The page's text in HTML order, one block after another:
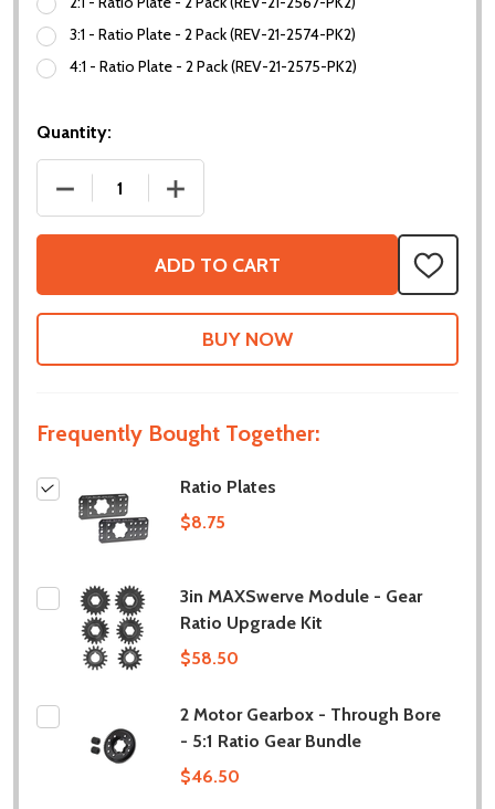
3:1 - Ratio Plate - 2 Pack (REV-21-2574-PK2)
4:1 - Ratio Plate - 2 Pack (REV-21-2575-PK2)
Quantity:
DECREASE QUANTITY OF RATIO PLATES
INCREASE QUANTITY OF RATIO PLATES
ADD TO CART
ADD
TO
WISH
Frequently Bought Together:
Ratio Plates
$8.75
3in MAXSwerve Module - Gear
Ratio Upgrade Kit
$58.50
2 Motor Gearbox - Through Bore
- 5:1 Ratio Gear Bundle
$46.50